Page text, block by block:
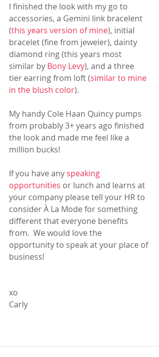
I finished the look with my go to
accessories, a Gemini link bracelent
(this years version of mine), initial
bracelet (fine from jeweler), dainty
diamond ring (this years most
similar by Bony Levy), and a three
tier earring from loft (similar to mine
in the blush color).
My handy Cole Haan Quincy pumps
from probably 3+ years ago finished
the look and made me feel like a
million bucks!
If you have any speaking
opportunities or lunch and learns at
your company please tell your HR to
consider À La Mode for something
different that everyone benefits
from.  We would love the
opportunity to speak at your place of
business!
xo
Carly